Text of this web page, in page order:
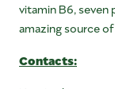
vitamin B6, seven
amazing source
Contacts: